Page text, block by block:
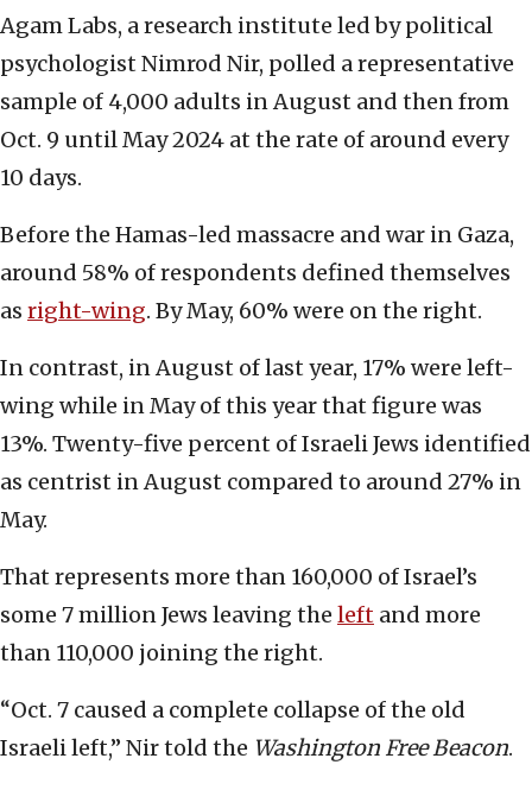
Agam Labs, a research institute led by political
psychologist Nimrod Nir, polled a representative
sample of 4,000 adults in August and then from
Oct. 9 until May 2024 at the rate of around every
10 days.
Before the Hamas-led massacre and war in Gaza,
around 58% of respondents defined themselves
as right-wing. By May, 60% were on the right.
In contrast, in August of last year, 17% were left-
wing while in May of this year that figure was
13%. Twenty-five percent of Israeli Jews identified
as centrist in August compared to around 27% in
May.
That represents more than 160,000 of Israel’s
some 7 million Jews leaving the left and more
than 110,000 joining the right.
“Oct. 7 caused a complete collapse of the old
Israeli left,” Nir told the Washington Free Beacon.